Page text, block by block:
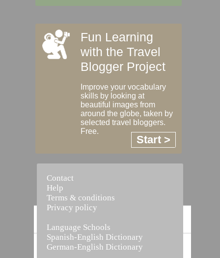
Vocabulary Builder
Fun Learning
with the Travel
Blogger Project
Improve your vocabulary
skills by looking at
beautiful images from
around the globe, taken by
selected travel bloggers.
Free.
Start >
Contact
Help
Terms & conditions
Privacy policy
Language Schools
Spanish-English Dictionary
German-English Dictionary